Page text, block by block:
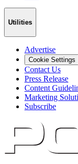
Utilities
Advertise
Cookie Settings
Contact Us
Press Release
Content
Marketing
Subscribe